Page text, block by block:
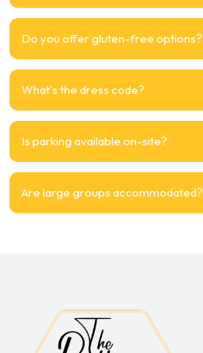
Do you offer gluten-free options?
What's the dress code?
Is parking available on-site?
Are large groups accommodated?